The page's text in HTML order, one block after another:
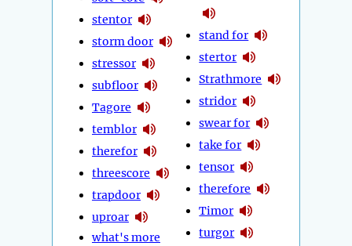
stentor
storm door
stressor
subfloor
Tagore
temblor
therefor
threescore
trapdoor
uproar
what's more
stand for
stertor
Strathmore
stridor
swear for
take for
tensor
therefore
Timor
turgor